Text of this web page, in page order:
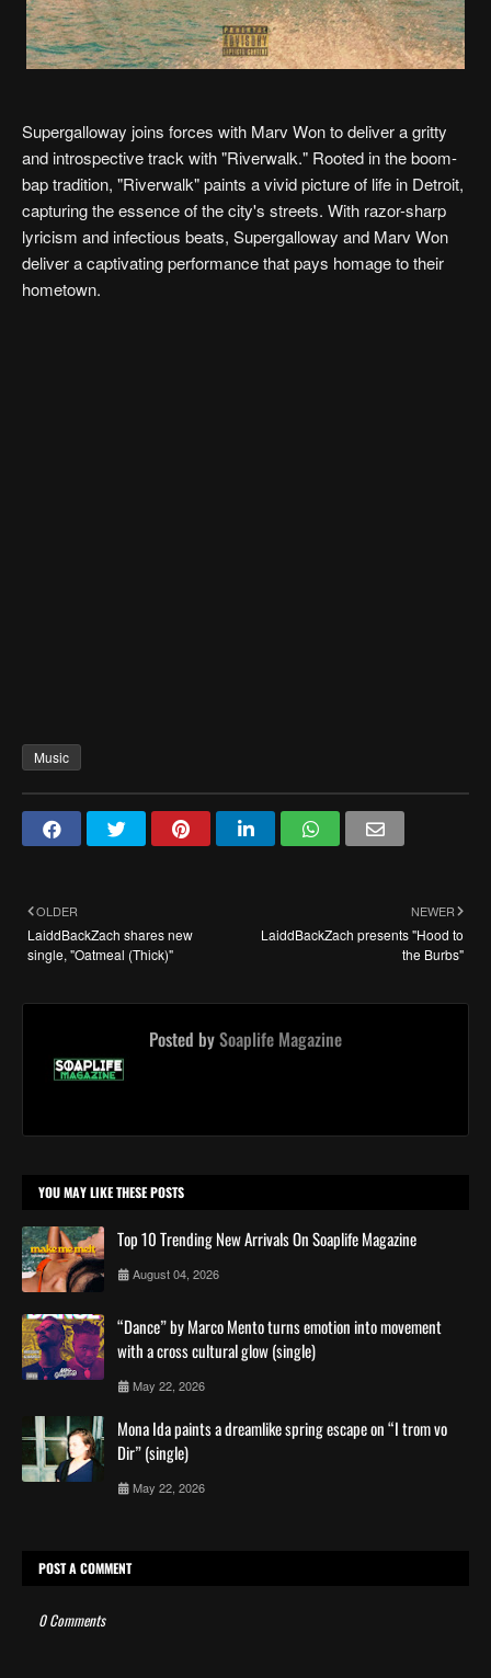
Supergalloway joins forces with Marv Won to deliver a gritty
and introspective track with "Riverwalk." Rooted in the boom-
bap tradition, "Riverwalk" paints a vivid picture of life in Detroit,
capturing the essence of the city's streets. With razor-sharp
lyricism and infectious beats, Supergalloway and Marv Won
deliver a captivating performance that pays homage to their
hometown.
Music
NEWER
LaiddBackZach presents "Hood to
the Burbs"
OLDER
LaiddBackZach shares new
single, "Oatmeal (Thick)"
Posted bySoaplife Magazine
YOU MAY LIKE THESE POSTS
Top 10 Trending New Arrivals On Soaplife Magazine
August 04, 2026
“Dance” by Marco Mento turns emotion into movement
with a cross cultural glow (single)
May 22, 2026
Mona Ida paints a dreamlike spring escape on “I trom vo
Dir” (single)
May 22, 2026
POST A COMMENT
0 Comments